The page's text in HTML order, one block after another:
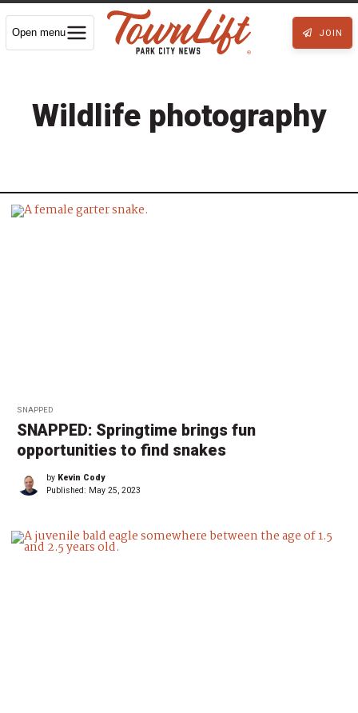
Open menu JOIN
Wildlife photography
SNAPPED
SNAPPED: Springtime brings fun
opportunities to find snakes
by Kevin Cody
Published: May 25, 2023